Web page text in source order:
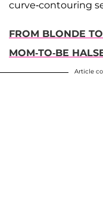
curve-contouring
FROM BLONDE
MOM-TO-BE
Article